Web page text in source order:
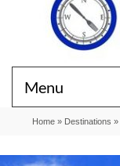
Menu
Home » Destinations »